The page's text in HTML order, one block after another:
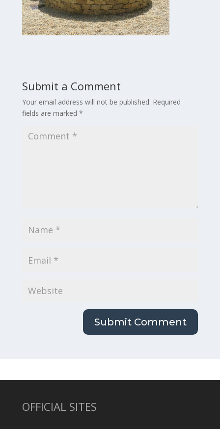
Submit a Comment
Your email address will not be published. Required
fields are marked *
OFFICIAL SITES